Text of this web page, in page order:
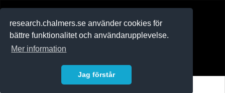
research.chalmers.se använder cookies för
bättre funktionalitet och användarupplevelse.
Mer information
Jag förstår